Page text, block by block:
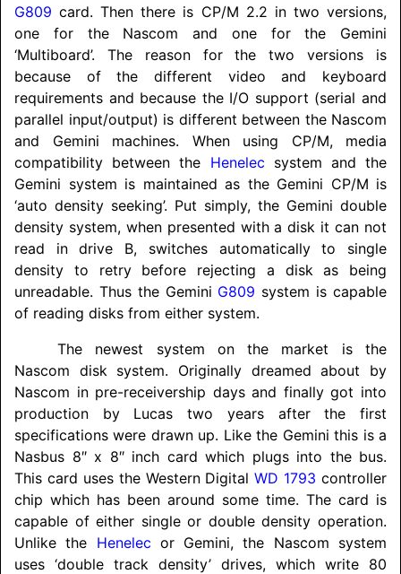
G809 card. Then there is CP/M 2.2 in two versions,
one for the Nascom and one for the Gemini
‘Multiboard’. The reason for the two versions is
because of the different video and keyboard
requirements and because the I/O support (serial and
parallel input/output) is different between the Nascom
and Gemini machines. When using CP/M, media
compatibility between the Henelec system and the
Gemini system is maintained as the Gemini CP/M is
‘auto density seeking’. Put simply, the Gemini double
density system, when presented with a disk it can not
read in drive B, switches automatically to single
density to retry before rejecting a disk as being
unreadable. Thus the Gemini G809 system is capable
of reading disks from either system.
The newest system on the market is the
Nascom disk system. Originally dreamed about by
Nascom in pre-receivership days and finally got into
production by Lucas two years after the first
specifications were drawn up. Like the Gemini this is a
Nasbus 8″ x 8″ inch card which plugs into the bus.
This card uses the Western DigitalWD 1793 controller
chip which has been around some time. The card is
capable of either single or double density operation.
Unlike the Henelec or Gemini, the Nascom system
uses ‘double track density’ drives, which write 80